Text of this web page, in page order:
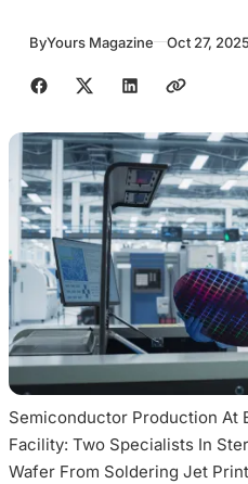
ByYours Magazine Oct 27,
Share with friends
Semiconductor Production At
Facility: Two Specialists In
Wafer From Soldering Jet